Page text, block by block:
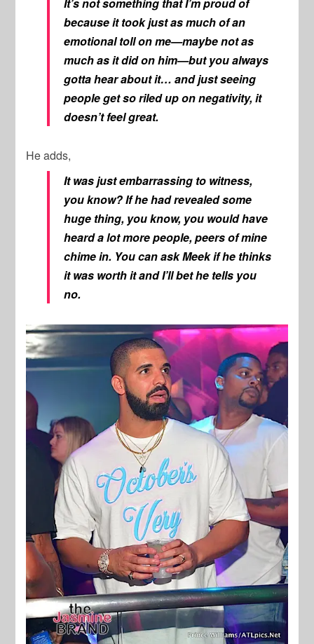
because it took just as much of an
emotional toll on me—maybe not as
much as it did on him—but you always
gotta hear about it… and just seeing
people get so riled up on negativity, it
doesn’t feel great.
He adds,
It was just embarrassing to witness,
you know? If he had revealed some
huge thing, you know, you would have
heard a lot more people, peers of mine
chime in. You can ask Meek if he thinks
it was worth it and I’ll bet he tells you
no.